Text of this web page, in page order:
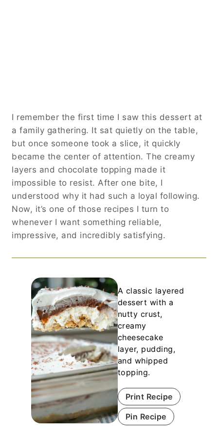
I remember the first time I saw this dessert at
a family gathering. It sat quietly on the table,
but once someone took a slice, it quickly
became the center of attention. The creamy
layers and chocolate topping made it
impossible to resist. After one bite, I
understood why it had such a loyal following.
Now, it’s one of those recipes I turn to
whenever I want something reliable,
impressive, and incredibly satisfying.
A classic layered
dessert with a
nutty crust,
creamy
cheesecake
layer, pudding,
and whipped
topping.
Print Recipe
Pin Recipe